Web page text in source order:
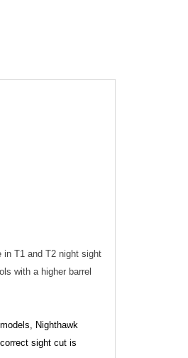
in T1 and T2 night sight
with a higher barrel
Nighthawk
sight cut is